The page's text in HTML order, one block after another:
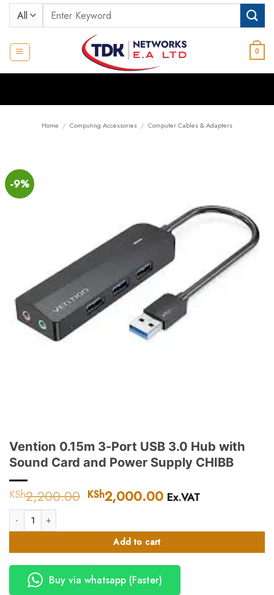
Skip
Search
for:
0
Home / Computing Accessories / Computer Cables & Adapters
-9%
Vention 0.15m 3-Port USB 3.0 Hub with
Sound Card and Power Supply CHIBB
KSh2,200.00 Original
price
KSh2,200.00.
KSh2,000.00 Current
KSh2,000.00.
Ex.VAT
Vention 0.15m 3-Port USB 3.0 Hub with Sound Card and Power Supply
Add to cart
Buy via whatsapp (Faster)